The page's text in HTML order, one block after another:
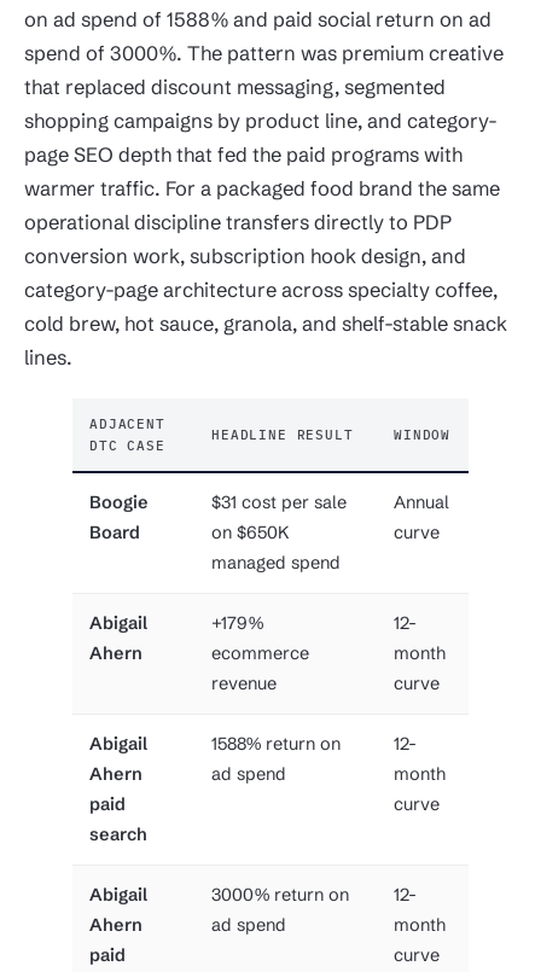
on ad spend of 1588% and paid social return on ad
spend of 3000%. The pattern was premium creative
that replaced discount messaging, segmented
shopping campaigns by product line, and category-
page SEO depth that fed the paid programs with
warmer traffic. For a packaged food brand the same
operational discipline transfers directly to PDP
conversion work, subscription hook design, and
category-page architecture across specialty coffee,
cold brew, hot sauce, granola, and shelf-stable snack
lines.
ADJACENT
DTC CASE
HEADLINE RESULT WINDOW
Boogie
Board
$31 cost per sale
on $650K
managed spend
Annual
curve
Abigail
Ahern
+179%
ecommerce
revenue
12-
month
curve
Abigail
Ahern
paid
search
1588% return on
ad spend
12-
month
curve
Abigail
Ahern
paid
3000% return on
ad spend
12-
month
curve